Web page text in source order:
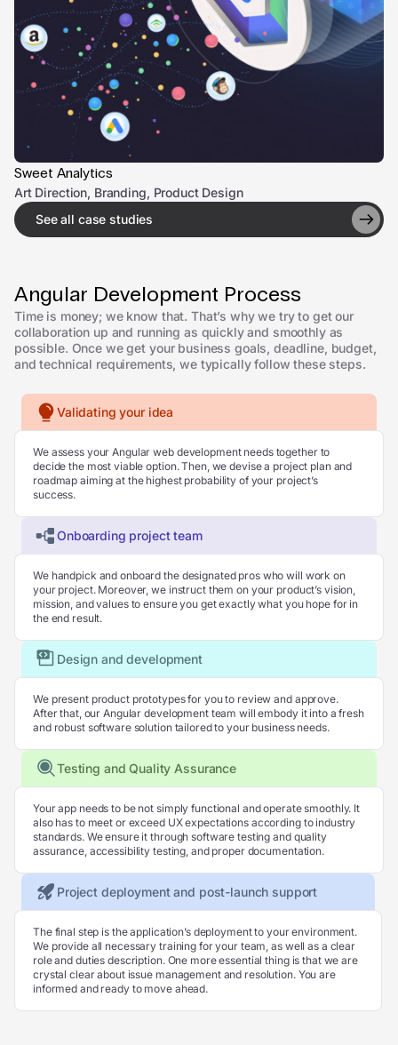
Sweet Analytics
Art Direction, Branding, Product Design
See all case studies
Angular Development Process
Time is money; we know that. That’s why we try to get our
collaboration up and running as quickly and smoothly as
possible. Once we get your business goals, deadline, budget,
and technical requirements, we typically follow these steps.
Validating your idea
We assess your Angular web development needs together to
decide the most viable option. Then, we devise a project plan and
roadmap aiming at the highest probability of your project’s
success.
Onboarding project team
We handpick and onboard the designated pros who will work on
your project. Moreover, we instruct them on your product’s vision,
mission, and values to ensure you get exactly what you hope for in
the end result.
Design and development
We present product prototypes for you to review and approve.
After that, our Angular development team will embody it into a fresh
and robust software solution tailored to your business needs.
Testing and Quality Assurance
Your app needs to be not simply functional and operate smoothly. It
also has to meet or exceed UX expectations according to industry
standards. We ensure it through software testing and quality
assurance, accessibility testing, and proper documentation.
Project deployment and post-launch support
The final step is the application’s deployment to your environment.
We provide all necessary training for your team, as well as a clear
role and duties description. One more essential thing is that we are
crystal clear about issue management and resolution. You are
informed and ready to move ahead.